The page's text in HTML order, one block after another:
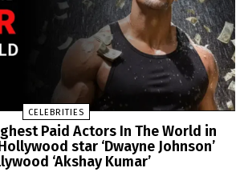
CELEBRITIES
Paid Actors In The World in
star ‘Dwayne Johnson’
‘Akshay Kumar’